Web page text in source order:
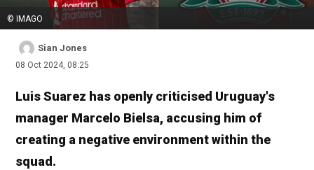
© IMAGO
Sian Jones
08 Oct 2024, 08:25
Luis Suarez has openly criticised Uruguay's
manager Marcelo Bielsa, accusing him of
creating a negative environment within the
squad.